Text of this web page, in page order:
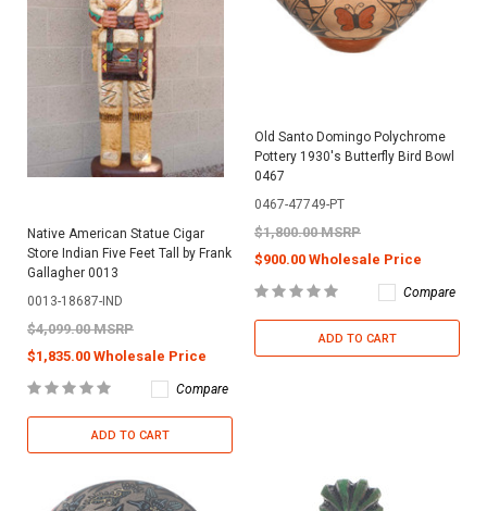
Native American Statue Cigar
Store Indian Five Feet Tall by Frank
Gallagher 0013
0013-18687-IND
$4,099.00 MSRP
$1,835.00 Wholesale Price
Compare
ADD TO CART
Old Santo Domingo Polychrome
Pottery 1930's Butterfly Bird Bowl
0467
0467-47749-PT
$1,800.00 MSRP
$900.00 Wholesale Price
Compare
ADD TO CART